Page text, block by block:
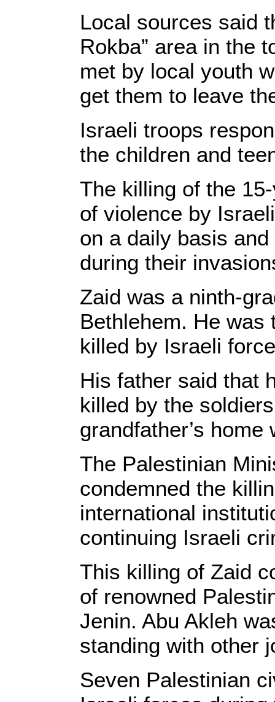
Local sources said
Rokba” area in the
met by local youth
get them to leave
Israeli troops
the children and
The killing of the
of violence by
on a daily basis
during their
Zaid was a ninth-
Bethlehem. He was
killed by Israeli
His father said that
killed by the
grandfather’s
The Palestinian
condemned the
international
continuing Israeli
This killing of Zaid
of renowned
Jenin. Abu Akleh
standing with other
Seven Palestinian